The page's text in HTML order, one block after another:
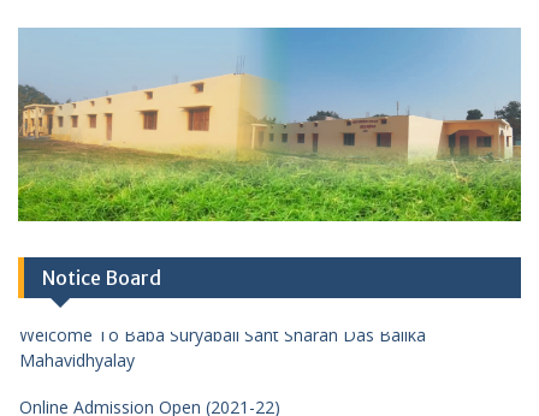
Notice Board
Welcome To Baba Suryabali Sant Sharan Das Balika
Mahavidhyalay
Online Admission Open (2021-22)